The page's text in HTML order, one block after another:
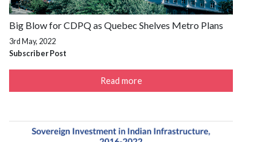
Big Blow for CDPQ as Quebec Shelves Metro Plans
3rd May, 2022
Subscriber Post
Read more